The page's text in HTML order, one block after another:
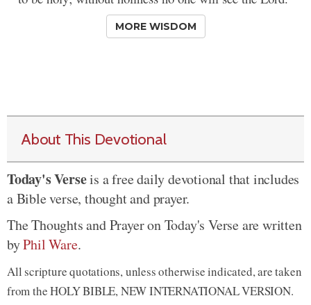
MORE WISDOM
About This Devotional
Today's Verseis a free daily devotional that includes
a Bible verse, thought and prayer.
The Thoughts and Prayer on Today's Verse are written
byPhil Ware.
All scripture quotations, unless otherwise indicated, are taken
from the HOLY BIBLE, NEW INTERNATIONAL VERSION.